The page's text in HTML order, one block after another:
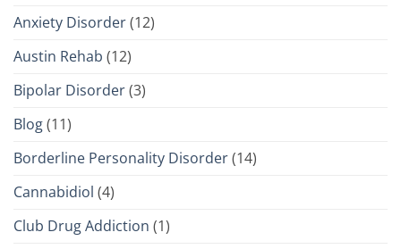
Anxiety Disorder(12)
Austin Rehab (12)
Bipolar Disorder(3)
Blog(11)
Borderline Personality Disorder(14)
Cannabidiol (4)
Club Drug Addiction (1)